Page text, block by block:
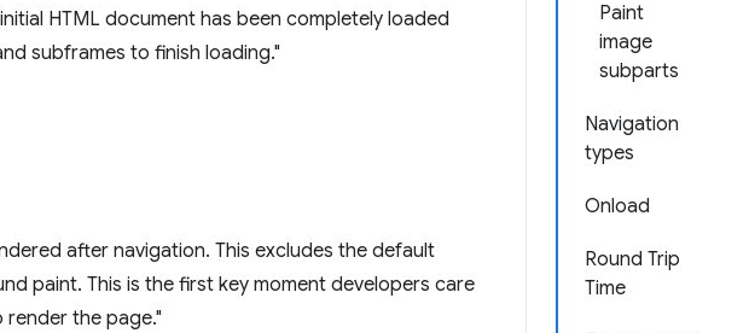
Paint
image
subparts
Navigation
types
Onload
Round Trip
Time
HTML document has been completely loaded
subframes to finish loading."
after navigation. This excludes the default
paint. This is the first key moment developers care
the page."